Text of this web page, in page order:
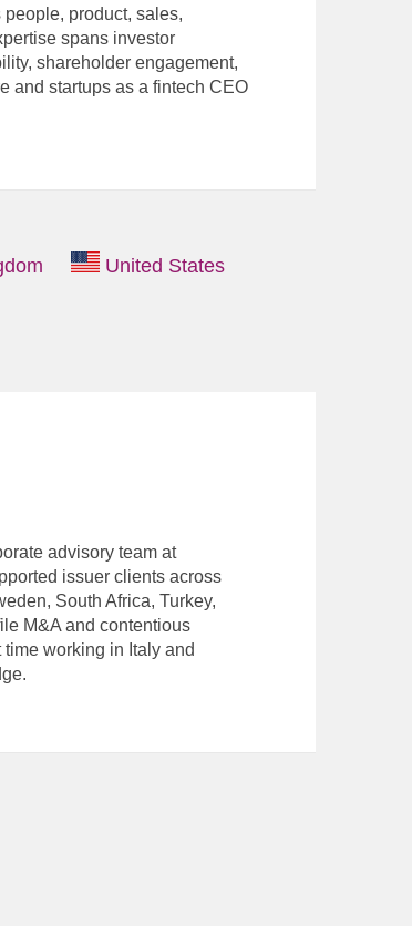
product, sales,
spans investor
shareholder engagement,
and startups as a fintech CEO
United States
advisory team at
issuer clients across
South Africa, Turkey,
M&A and contentious
working in Italy and